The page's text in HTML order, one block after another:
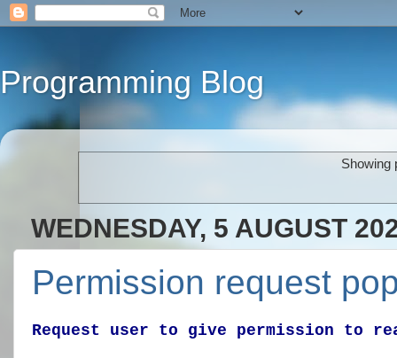
Programming Blog
Showing
WEDNESDAY, 5 AUGUST
Permission request
Request user to give permission to